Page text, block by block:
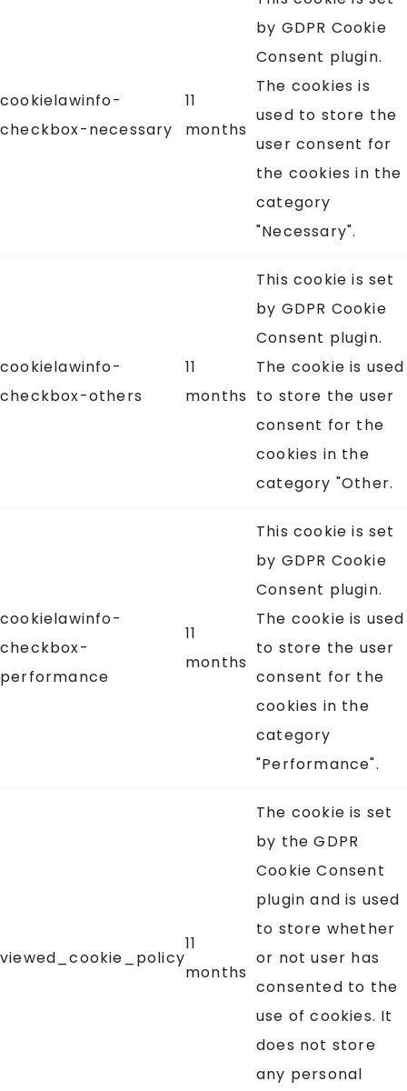
cookielawinfo-
checkbox-necessary
11
months
by GDPR Cookie
Consent plugin.
The cookies is
used to store the
user consent for
the cookies in the
category
"Necessary".
cookielawinfo-
checkbox-others
11
months
This cookie is set
by GDPR Cookie
Consent plugin.
The cookie is used
to store the user
consent for the
cookies in the
category "Other.
cookielawinfo-
checkbox-
performance
11
months
This cookie is set
by GDPR Cookie
Consent plugin.
The cookie is used
to store the user
consent for the
cookies in the
category
"Performance".
viewed_cookie_policy
11
months
The cookie is set
by the GDPR
Cookie Consent
plugin and is used
to store whether
or not user has
consented to the
use of cookies. It
does not store
any personal